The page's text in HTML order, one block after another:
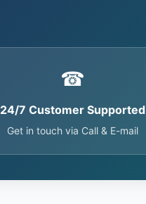
☎
24/7 Customer Supported
Get in touch via Call & E-mail